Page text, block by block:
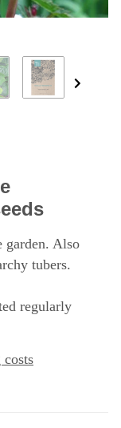
garden. Also
tubers.
regularly
costs